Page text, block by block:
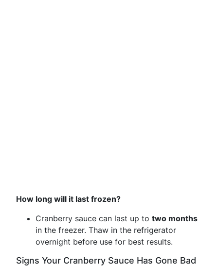
How long will it last frozen?
Cranberry sauce can last up to two months
in the freezer. Thaw in the refrigerator
overnight before use for best results.
Signs Your Cranberry Sauce Has Gone Bad